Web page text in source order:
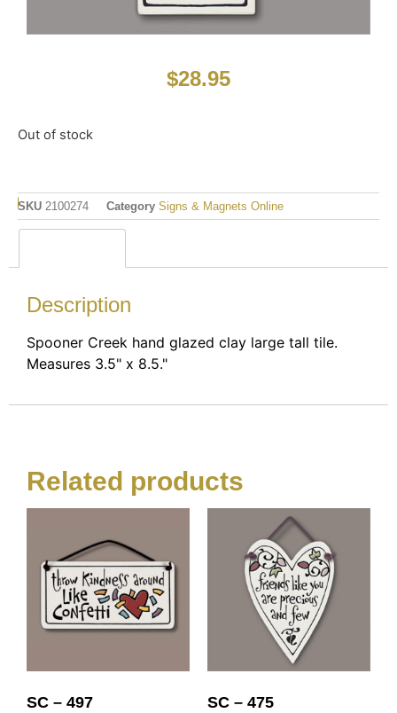
$28.95
Out of stock
SKU 2100274 Category Signs & Magnets Online
Description
Spooner Creek hand glazed clay large tall tile.
Measures 3.5" x 8.5."
Related products
SC – 497
SC – 475